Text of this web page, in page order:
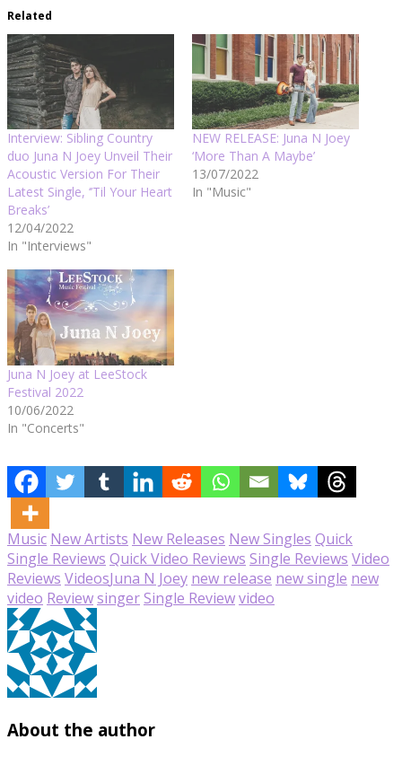
Related
Interview: Sibling Country
duo Juna N Joey Unveil Their
Acoustic Version For Their
Latest Single, ‘’Til Your Heart
Breaks’
12/04/2022
In "Interviews"
NEW RELEASE: Juna N Joey
‘More Than A Maybe’
13/07/2022
In "Music"
Juna N Joey at LeeStock
Festival 2022
10/06/2022
In "Concerts"
Music New Artists New Releases New Singles Quick
Single Reviews Quick Video Reviews Single Reviews Video
Reviews VideosJuna N Joey new release new single new
video ReviewsingerSingle Reviewvideo
About the author